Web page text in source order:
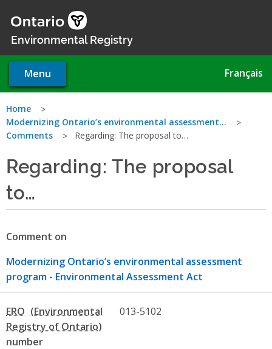
main
Environmental Registry
Menu Français
You
are
here
Home
Modernizing Ontario’s environmental assessment…
Comments
Regarding: The proposal to…
Regarding: The proposal
to…
Comment on
Modernizing Ontario’s environmental assessment
program - Environmental Assessment Act
ERO
number
013-5102